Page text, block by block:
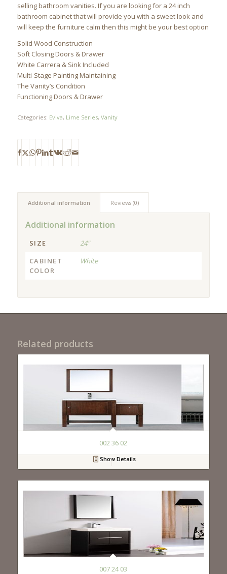
selling bathroom vanities. If you are looking for a 24 inch
bathroom cabinet that will provide you with a sweet look and
will keep the furniture calm then this might be your best option
Solid Wood Construction
Soft Closing Doors & Drawer
White Carrera & Sink Included
Multi-Stage Painting Maintaining
The Vanity’s Condition
Functioning Doors & Drawer
Categories: Eviva, Lime Series, Vanity
Additional information Reviews (0)
Additional information
SIZE
24"
CABINET
COLOR
White
Related products
002 36 02
Show Details
007 24 03